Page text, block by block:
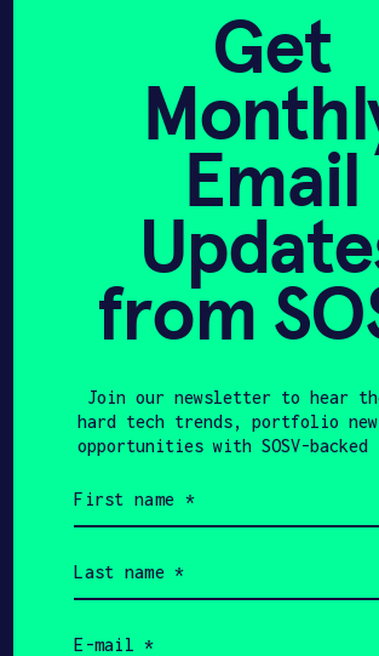
HARD TECH
HAX 2019
Get In Touch
Sidework
connected. Sidework + SOSV
up with you via
Name
Email
Phone
Get
Email
from
Join our newsletter to hear
hard tech trends, portfolio
opportunities with SOSV-
name
(Required)
name
(Required)
(Required)